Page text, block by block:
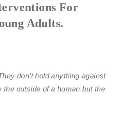
For
Adults.
don’t hold anything against
the outside of a human but the